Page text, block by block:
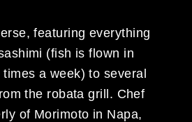
featuring everything
(fish is flown in
a week) to several
the robata grill. Chef
of Morimoto in Napa,